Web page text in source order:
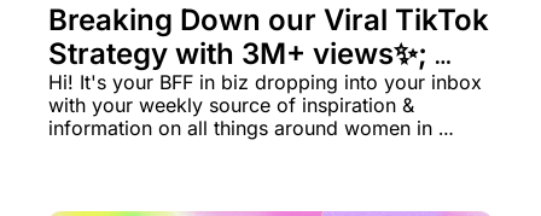
Breaking Down our Viral TikTok
Strategy with 3M+ views✨;
LIVE Grants 💸
Hi! It's your BFF in biz dropping into your inbox
with your weekly source of inspiration &
information on all things around women in